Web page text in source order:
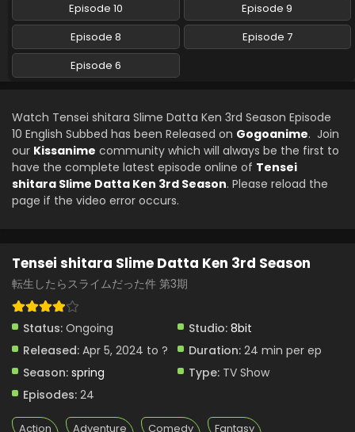
Episode 10
Episode 9
Episode 8
Episode 7
Episode 6
Watch Tensei shitara Slime Datta Ken 3rd Season Episode
10 English Subbed has been Released on Gogoanime. Join
our Kissanime community which will always be the first to
have the complete latest episode online of Tensei
shitara Slime Datta Ken 3rd Season. Please reload the
page if the video error occurs.
Tensei shitara Slime Datta Ken 3rd Season
転生したらスライムだった件 第3期
Status: Ongoing Studio: 8bit
Released: Apr 5, 2024 to ? Duration: 24 min per ep
Season: spring Type: TV Show
Episodes: 24
Action Adventure Comedy Fantasy